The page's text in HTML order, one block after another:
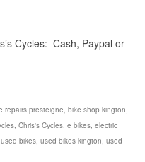
Cycles: Cash, Paypal or
repairs presteigne, bike shop kington,
, Chris's Cycles, e bikes, electric
used bikes, used bikes kington, used